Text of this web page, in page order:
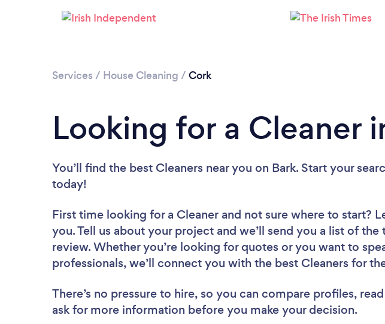
Services / House Cleaning / Cork
Looking for a Cleaner
You’ll find the best Cleaners near you on Bark. Start your
today!
First time looking for a Cleaner and not sure where to start?
you. Tell us about your project and we’ll send you a list of
review. Whether you’re looking for quotes or you want to
professionals, we’ll connect you with the best Cleaners for
There’s no pressure to hire, so you can compare profiles,
ask for more information before you make your decision.